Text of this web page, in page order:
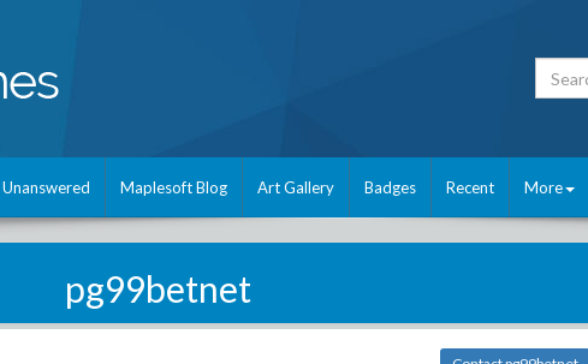
Unanswered Maplesoft Blog Art Gallery Badges Recent More
pg99betnet